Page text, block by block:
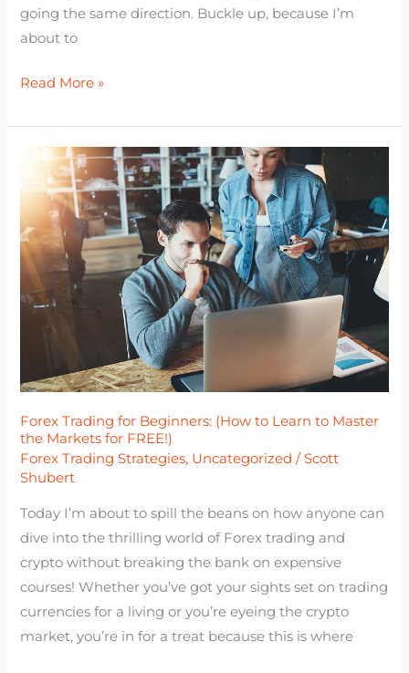
going the same direction. Buckle up, because I’m
about to
Read More »
Forex Trading for Beginners: (How to Learn to Master
the Markets for FREE!)
Forex Trading Strategies, Uncategorized /Scott
Shubert
Today I’m about to spill the beans on how anyone can
dive into the thrilling world of Forex trading and
crypto without breaking the bank on expensive
courses! Whether you’ve got your sights set on trading
currencies for a living or you’re eyeing the crypto
market, you’re in for a treat because this is where
Forex
Trading
for
Beginners:
(How
to
Learn
the
for
FREE!)